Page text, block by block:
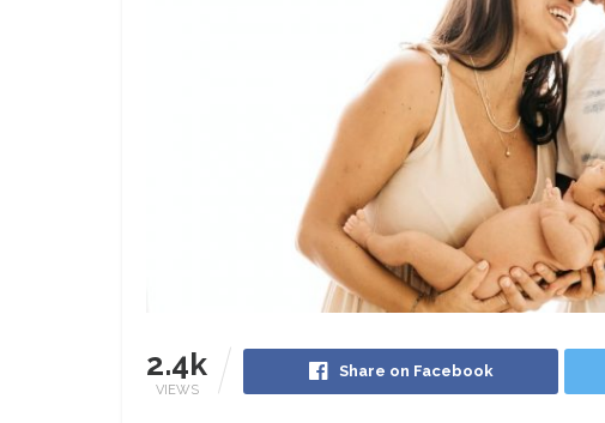
2.4k
VIEWS
Share on Facebook